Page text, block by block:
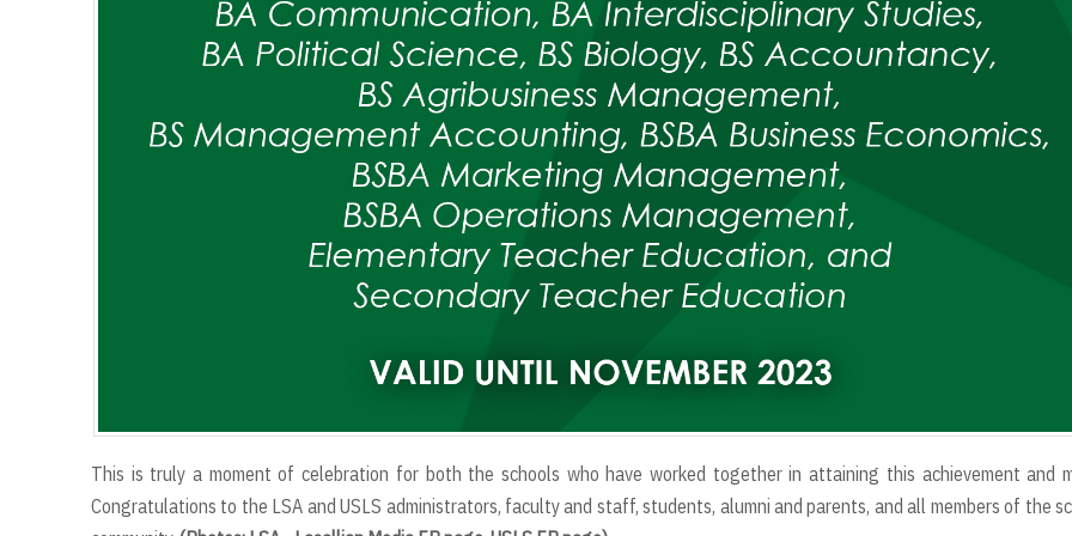
This is truly a moment of celebration for both the schools who have worked together in attaining this achievement and
Congratulations to the LSA and USLS administrators, faculty and staff, students, alumni and parents, and all members of the